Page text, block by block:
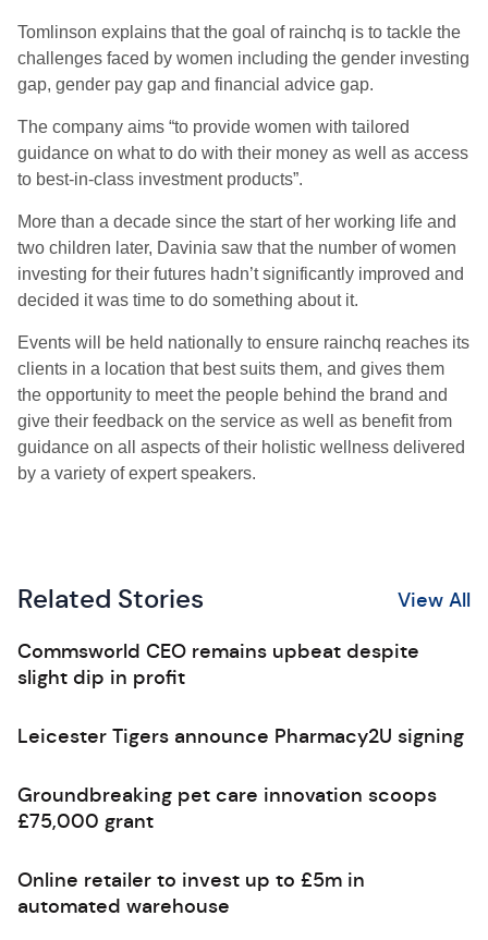
Tomlinson explains that the goal of rainchq is to tackle the
challenges faced by women including the gender investing
gap, gender pay gap and financial advice gap.
The company aims “to provide women with tailored
guidance on what to do with their money as well as access
to best-in-class investment products”.
More than a decade since the start of her working life and
two children later, Davinia saw that the number of women
investing for their futures hadn’t significantly improved and
decided it was time to do something about it.
Events will be held nationally to ensure rainchq reaches its
clients in a location that best suits them, and gives them
the opportunity to meet the people behind the brand and
give their feedback on the service as well as benefit from
guidance on all aspects of their holistic wellness delivered
by a variety of expert speakers.
Related Stories View All
Commsworld CEO remains upbeat despite
slight dip in profit
Leicester Tigers announce Pharmacy2U signing
Groundbreaking pet care innovation scoops
£75,000 grant
Online retailer to invest up to £5m in
automated warehouse